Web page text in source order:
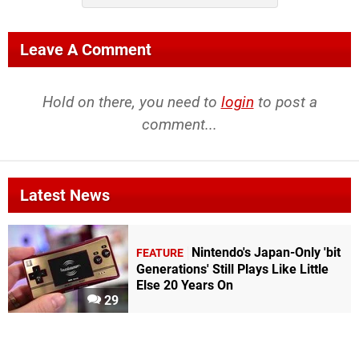
Leave A Comment
Hold on there, you need to login to post a
comment...
Latest News
29
FEATURE
Nintendo's Japan-Only 'bit
Generations' Still Plays Like Little
Else 20 Years On